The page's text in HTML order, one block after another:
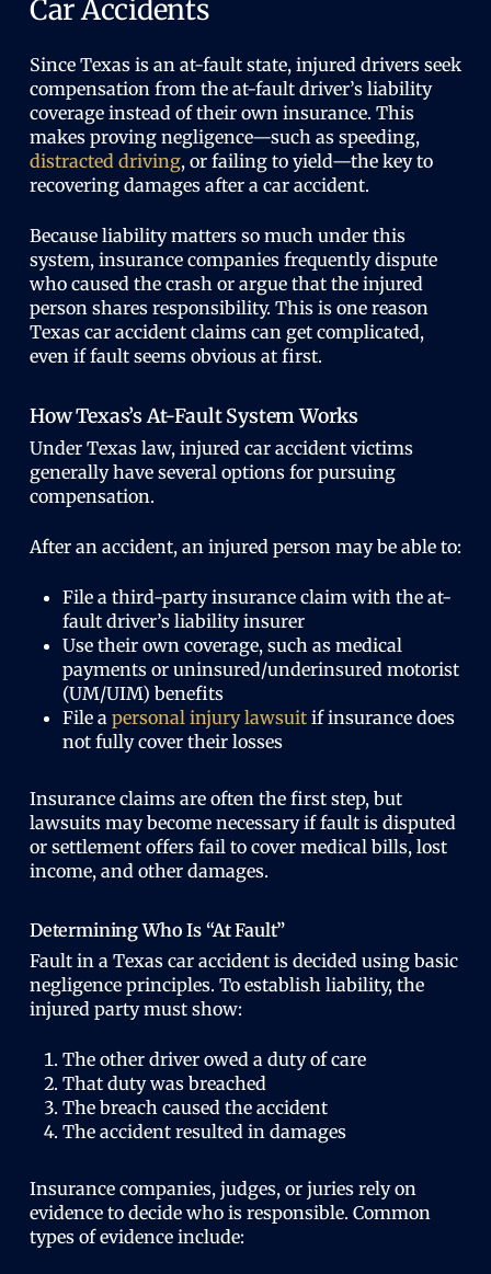
Car Accidents
Since Texas is an at-fault state, injured drivers seek
compensation from the at-fault driver’s liability
coverage instead of their own insurance. This
makes proving negligence—such as speeding,
distracted driving, or failing to yield—the key to
recovering damages after a car accident.
Because liability matters so much under this
system, insurance companies frequently dispute
who caused the crash or argue that the injured
person shares responsibility. This is one reason
Texas car accident claims can get complicated,
even if fault seems obvious at first.
How Texas’s At-Fault System Works
Under Texas law, injured car accident victims
generally have several options for pursuing
compensation.
After an accident, an injured person may be able to:
File a third-party insurance claim with the at-
fault driver’s liability insurer
Use their own coverage, such as medical
payments or uninsured/underinsured motorist
(UM/UIM) benefits
File a personal injury lawsuitif insurance does
not fully cover their losses
Insurance claims are often the first step, but
lawsuits may become necessary if fault is disputed
or settlement offers fail to cover medical bills, lost
income, and other damages.
Determining Who Is “At Fault”
Fault in a Texas car accident is decided using basic
negligence principles. To establish liability, the
injured party must show:
The other driver owed a duty of care
That duty was breached
The breach caused the accident
The accident resulted in damages
Insurance companies, judges, or juries rely on
evidence to decide who is responsible. Common
types of evidence include: